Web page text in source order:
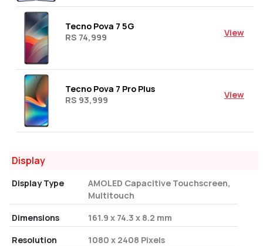
Tecno Pova 7 5G
RS 74,999
View
Tecno Pova 7 Pro Plus
RS 93,999
View
Display
Display Type
AMOLED Capacitive Touchscreen,
Multitouch
Dimensions
161.9 x 74.3 x 8.2 mm
Resolution
1080 x 2408 Pixels